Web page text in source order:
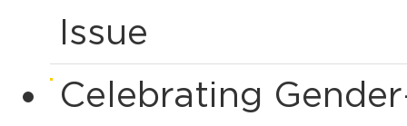
Issue
Celebrating